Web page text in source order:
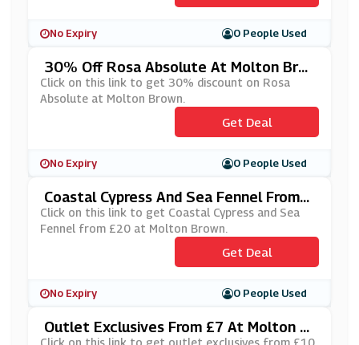
No Expiry 0 People Used
30% Off Rosa Absolute At Molton Bro
Wn
Click on this link to get 30% discount on Rosa
Absolute at Molton Brown.
Get Deal
No Expiry 0 People Used
Coastal Cypress And Sea Fennel From
£20 At Molton Brown
Click on this link to get Coastal Cypress and Sea
Fennel from £20 at Molton Brown.
Get Deal
No Expiry 0 People Used
Outlet Exclusives From £7 At Molton Br
Click on this link to get outlet exclusives from £10